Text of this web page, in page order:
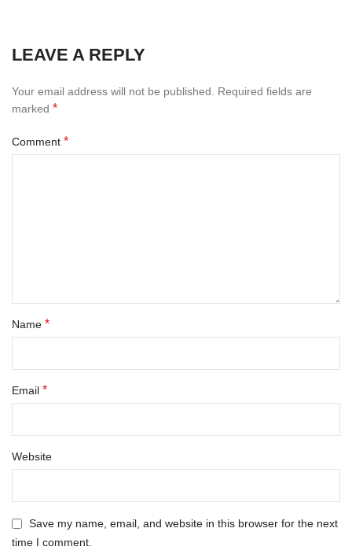
LEAVE A REPLY
Your email address will not be published.
Required fields are
marked *
Comment *
Name *
Email *
Website
Save my name, email, and website in this browser for the next
time I comment.